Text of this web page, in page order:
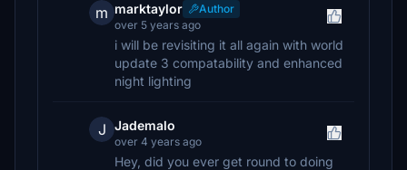
m marktaylor
Author
over 5 years ago
i will be revisiting it all again with world
update 3 compatability and enhanced
night lighting
J Jademalo
over 4 years ago
Hey, did you ever get round to doing